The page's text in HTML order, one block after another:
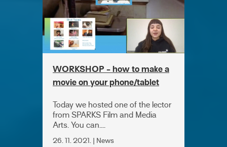
WORKSHOP - how to make a
movie on your phone/tablet
Today we hosted one of the lector
from SPARKS Film and Media
Arts. You can....
26. 11. 2021. | News